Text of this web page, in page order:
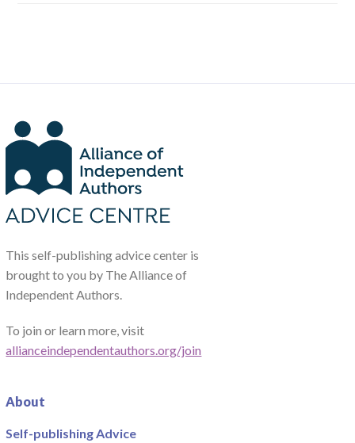
This self-publishing advice center is
brought to you by The Alliance of
Independent Authors.
To join or learn more, visit
allianceindependentauthors.org/join
About
Self-publishing Advice